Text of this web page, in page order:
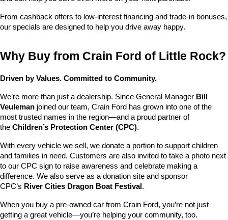
From cashback offers to low-interest financing and trade-in bonuses,
our specials are designed to help you drive away happy.
Why Buy from Crain Ford of Little Rock?
Driven by Values. Committed to Community.
We’re more than just a dealership. Since General Manager Bill
Veuleman joined our team, Crain Ford has grown into one of the
most trusted names in the region—and a proud partner of
the Children’s Protection Center (CPC).
With every vehicle we sell, we donate a portion to support children
and families in need. Customers are also invited to take a photo next
to our CPC sign to raise awareness and celebrate making a
difference. We also serve as a donation site and sponsor
CPC’s River Cities Dragon Boat Festival .
When you buy a pre-owned car from Crain Ford, you’re not just
getting a great vehicle—you’re helping your community, too.